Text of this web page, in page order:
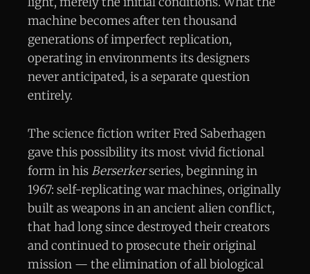
machine becomes after ten thousand
generations of imperfect replication,
operating in environments its designers
never anticipated, is a separate question
entirely.
The science fiction writer Fred Saberhagen
gave this possibility its most vivid fictional
form in hisBerserkerseries, beginning in
1967: self-replicating war machines, originally
built as weapons in an ancient alien conflict,
that had long since destroyed their creators
and continued to prosecute their original
mission — the elimination of all biological